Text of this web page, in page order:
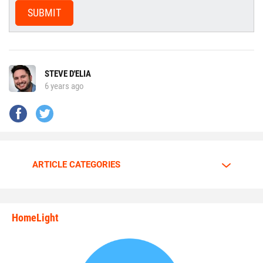
SUBMIT
STEVE D'ELIA
6 years ago
ARTICLE CATEGORIES
HomeLight